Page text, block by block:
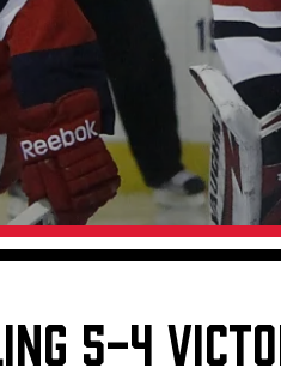
or Anniversary
Hat Series
Book (FanSaves)
5-4